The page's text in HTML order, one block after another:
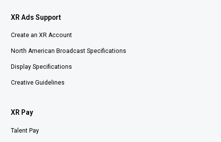
XR Ads Support
Create an XR Account
North American Broadcast Specifications
Display Specifications
Creative Guidelines
XR Pay
Talent Pay